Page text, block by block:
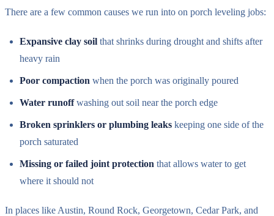
There are a few common causes we run into on porch leveling jobs:
Expansive clay soil that shrinks during drought and shifts after
heavy rain
Poor compaction when the porch was originally poured
Water runoffwashing out soil near the porch edge
Broken sprinklers or plumbing leaks keeping one side of the
porch saturated
Missing or failed joint protection that allows water to get
where it should not
In places like Austin, Round Rock, Georgetown, Cedar Park, and